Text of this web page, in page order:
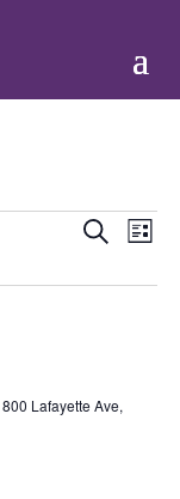
Events
and
Search
List
800 Lafayette Ave,